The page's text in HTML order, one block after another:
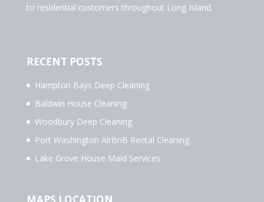
to residential customers throughout Long Island.
RECENT POSTS
Hampton Bays Deep Cleaning
Baldwin House Cleaning
Woodbury Deep Cleaning
Port Washington AirBnB Rental Cleaning
Lake Grove House Maid Services
MAPS LOCATION